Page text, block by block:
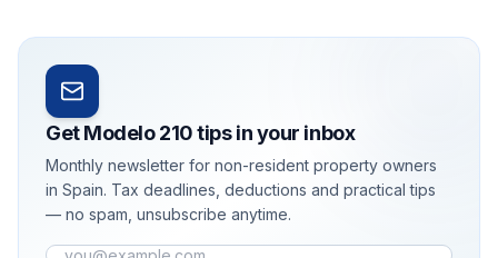
Get Modelo 210 tips in your inbox
Monthly newsletter for non-resident property owners
in Spain. Tax deadlines, deductions and practical tips
— no spam, unsubscribe anytime.